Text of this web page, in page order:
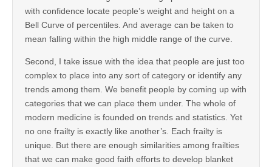
with confidence locate people’s weight and height on a
Bell Curve of percentiles. And average can be taken to
mean falling within the high middle range of the curve.
Second, I take issue with the idea that people are just too
complex to place into any sort of category or identify any
trends among them. We benefit people by coming up with
categories that we can place them under. The whole of
modern medicine is founded on trends and statistics. Yet
no one frailty is exactly like another’s. Each frailty is
unique. But there are enough similarities among frailties
that we can make good faith efforts to develop blanket